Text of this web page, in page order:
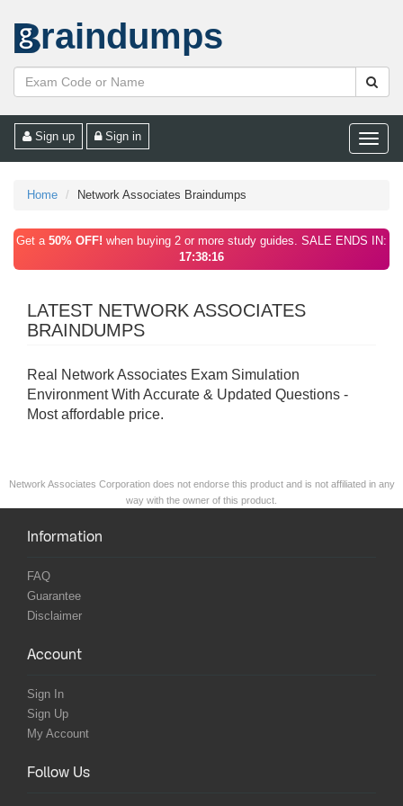
raindumps
Toggle
Sign up Sign in
Home Network Associates Braindumps
Get a 50% OFF! when buying 2 or more study guides. SALE ENDS IN:
17:38:16
LATEST NETWORK ASSOCIATES
BRAINDUMPS
Real Network Associates Exam Simulation
Environment With Accurate & Updated Questions -
Most affordable price.
Network Associates Corporation does not endorse this product and is not affiliated in any
way with the owner of this product.
Information
FAQ
Guarantee
Disclaimer
Account
Sign In
Sign Up
My Account
Follow Us